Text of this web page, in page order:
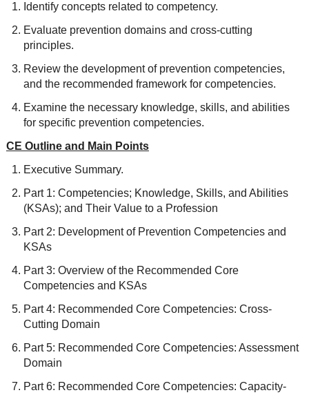
Identify concepts related to competency.
Evaluate prevention domains and cross-cutting
principles.
Review the development of prevention competencies,
and the recommended framework for competencies.
Examine the necessary knowledge, skills, and abilities
for specific prevention competencies.
CE Outline and Main Points
Executive Summary.
Part 1: Competencies; Knowledge, Skills, and Abilities
(KSAs); and Their Value to a Profession
Part 2: Development of Prevention Competencies and
KSAs
Part 3: Overview of the Recommended Core
Competencies and KSAs
Part 4: Recommended Core Competencies: Cross-
Cutting Domain
Part 5: Recommended Core Competencies: Assessment
Domain
Part 6: Recommended Core Competencies: Capacity-